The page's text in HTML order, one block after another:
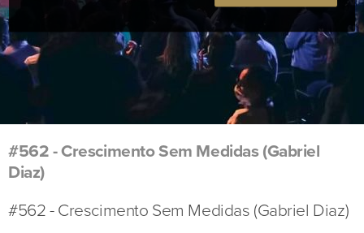
#562 - Crescimento Sem Medidas (Gabriel
Diaz)
#562 - Crescimento Sem Medidas (Gabriel Diaz)